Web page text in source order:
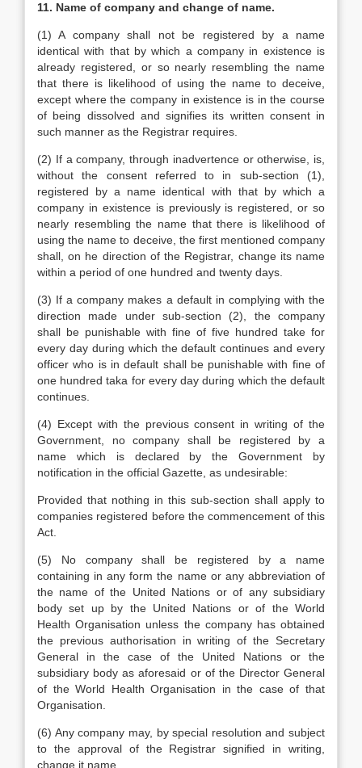
11. Name of company and change of name.
(1) A company shall not be registered by a name
identical with that by which a company in existence is
already registered, or so nearly resembling the name
that there is likelihood of using the name to deceive,
except where the company in existence is in the course
of being dissolved and signifies its written consent in
such manner as the Registrar requires.
(2) If a company, through inadvertence or otherwise, is,
without the consent referred to in sub-section (1),
registered by a name identical with that by which a
company in existence is previously is registered, or so
nearly resembling the name that there is likelihood of
using the name to deceive, the first mentioned company
shall, on he direction of the Registrar, change its name
within a period of one hundred and twenty days.
(3) If a company makes a default in complying with the
direction made under sub-section (2), the company
shall be punishable with fine of five hundred take for
every day during which the default continues and every
officer who is in default shall be punishable with fine of
one hundred taka for every day during which the default
continues.
(4) Except with the previous consent in writing of the
Government, no company shall be registered by a
name which is declared by the Government by
notification in the official Gazette, as undesirable:
Provided that nothing in this sub-section shall apply to
companies registered before the commencement of this
Act.
(5) No company shall be registered by a name
containing in any form the name or any abbreviation of
the name of the United Nations or of any subsidiary
body set up by the United Nations or of the World
Health Organisation unless the company has obtained
the previous authorisation in writing of the Secretary
General in the case of the United Nations or the
subsidiary body as aforesaid or of the Director General
of the World Health Organisation in the case of that
Organisation.
(6) Any company may, by special resolution and subject
to the approval of the Registrar signified in writing,
change it name.